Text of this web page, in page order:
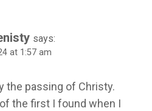
says:
at 1:57 am
the passing of Christy.
the first I found when I